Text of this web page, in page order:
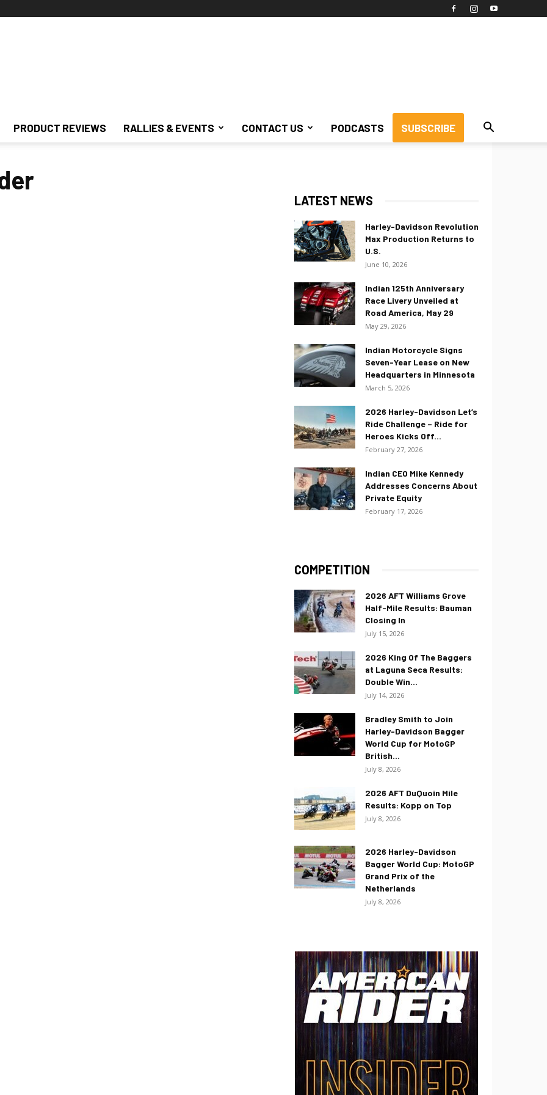
PRODUCT REVIEWS RALLIES & EVENTS CONTACT US PODCASTS SUBSCRIBE
LATEST NEWS
Harley-Davidson Revolution
Max Production Returns to
U.S.
June 10, 2026
Indian 125th Anniversary
Race Livery Unveiled at
Road America, May 29
May 29, 2026
Indian Motorcycle Signs
Seven-Year Lease on New
Headquarters in Minnesota
March 5, 2026
2026 Harley-Davidson Let’s
Ride Challenge – Ride for
Heroes Kicks Off...
February 27, 2026
Indian CEO Mike Kennedy
Addresses Concerns About
Private Equity
February 17, 2026
COMPETITION
2026 AFT Williams Grove
Half-Mile Results: Bauman
Closing In
July 15, 2026
2026 King Of The Baggers
at Laguna Seca Results:
Double Win...
July 14, 2026
Bradley Smith to Join
Harley-Davidson Bagger
World Cup for MotoGP
British...
July 8, 2026
2026 AFT DuQuoin Mile
Results: Kopp on Top
July 8, 2026
2026 Harley-Davidson
Bagger World Cup: MotoGP
Grand Prix of the
Netherlands
July 8, 2026